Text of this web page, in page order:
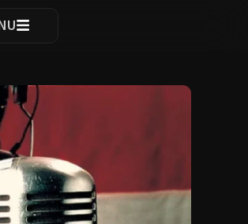
available use up and down arrows